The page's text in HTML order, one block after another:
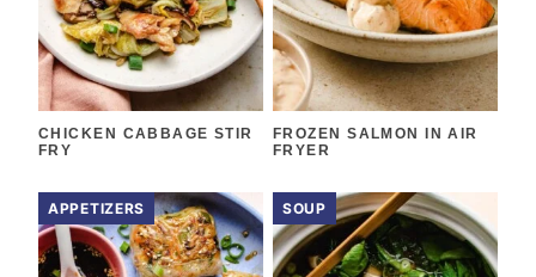
CHICKEN CABBAGE STIR
FRY
FROZEN SALMON IN AIR
FRYER
APPETIZERS SOUP